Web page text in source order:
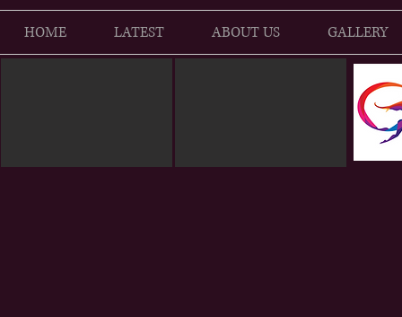
HOME LATEST ABOUT US GALLERY